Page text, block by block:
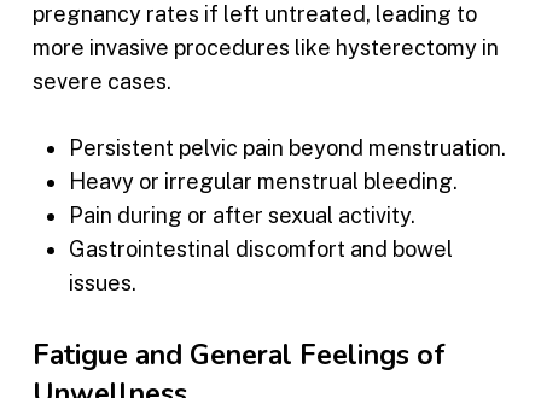
pregnancy rates if left untreated, leading to
more invasive procedures like hysterectomy in
severe cases.
Persistent pelvic pain beyond menstruation.
Heavy or irregular menstrual bleeding.
Pain during or after sexual activity.
Gastrointestinal discomfort and bowel
issues.
Fatigue and General Feelings of